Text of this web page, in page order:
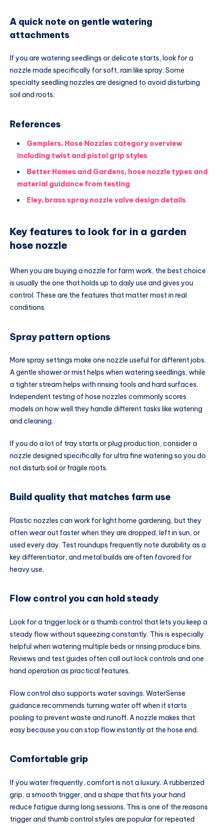
for
Farming
Gardening
A quick note on gentle watering
attachments
If you are watering seedlings or delicate starts, look for a
nozzle made specifically for soft, rain like spray. Some
specialty seedling nozzles are designed to avoid disturbing
soil and roots.
References
Gemplers, Hose Nozzles category overview
including twist and pistol grip styles
Better Homes and Gardens, hose nozzle types and
material guidance from testing
Eley, brass spray nozzle valve design details
Key features to look for in a garden
hose nozzle
When you are buying a nozzle for farm work, the best choice
is usually the one that holds up to daily use and gives you
control. These are the features that matter most in real
conditions.
Spray pattern options
More spray settings make one nozzle useful for different jobs.
A gentle shower or mist helps when watering seedlings, while
a tighter stream helps with rinsing tools and hard surfaces.
Independent testing of hose nozzles commonly scores
models on how well they handle different tasks like watering
and cleaning.
If you do a lot of tray starts or plug production, consider a
nozzle designed specifically for ultra fine watering so you do
not disturb soil or fragile roots.
Build quality that matches farm use
Plastic nozzles can work for light home gardening, but they
often wear out faster when they are dropped, left in sun, or
used every day. Test roundups frequently note durability as a
key differentiator, and metal builds are often favored for
heavy use.
Flow control you can hold steady
Look for a trigger lock or a thumb control that lets you keep a
steady flow without squeezing constantly. This is especially
helpful when watering multiple beds or rinsing produce bins.
Reviews and test guides often call out lock controls and one
hand operation as practical features.
Flow control also supports water savings. WaterSense
guidance recommends turning water off when it starts
pooling to prevent waste and runoff. A nozzle makes that
easy because you can stop flow instantly at the hose end.
Comfortable grip
If you water frequently, comfort is not a luxury. A rubberized
grip, a smooth trigger, and a shape that fits your hand
reduce fatigue during long sessions. This is one of the reasons
trigger and thumb control styles are popular for repeated